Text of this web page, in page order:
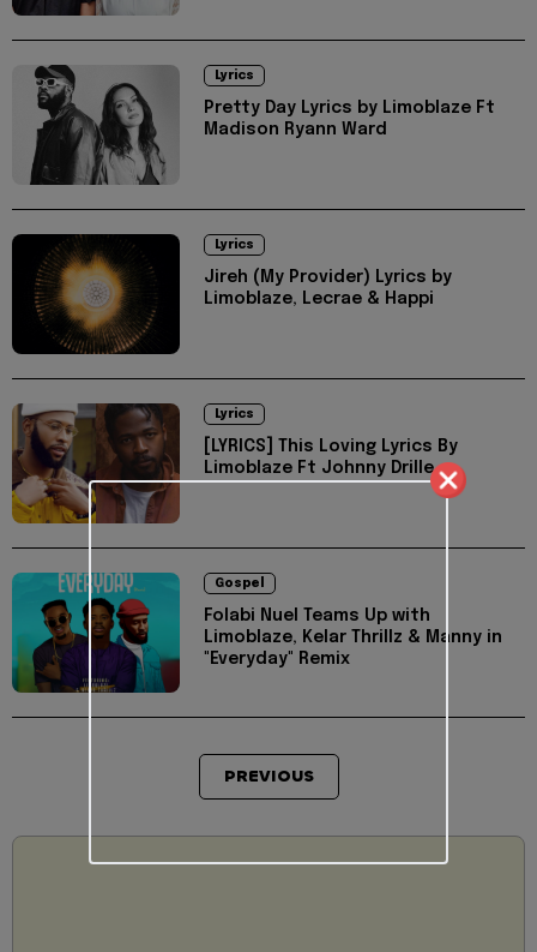
Lyrics
Pretty Day Lyrics by Limoblaze Ft
Madison Ryann Ward
Lyrics
Jireh (My Provider) Lyrics by
Limoblaze, Lecrae & Happi
Lyrics
[LYRICS] This Loving Lyrics By
Limoblaze Ft Johnny Drille
Gospel
Folabi Nuel Teams Up with
Limoblaze, Kelar Thrillz & Manny in
"Everyday" Remix
PREVIOUS